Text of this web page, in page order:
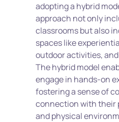
adopting a hybrid
approach not only
classrooms but also
spaces like
outdoor activities,
The hybrid model
engage in hands-on
fostering a sense of
connection with their
and physical